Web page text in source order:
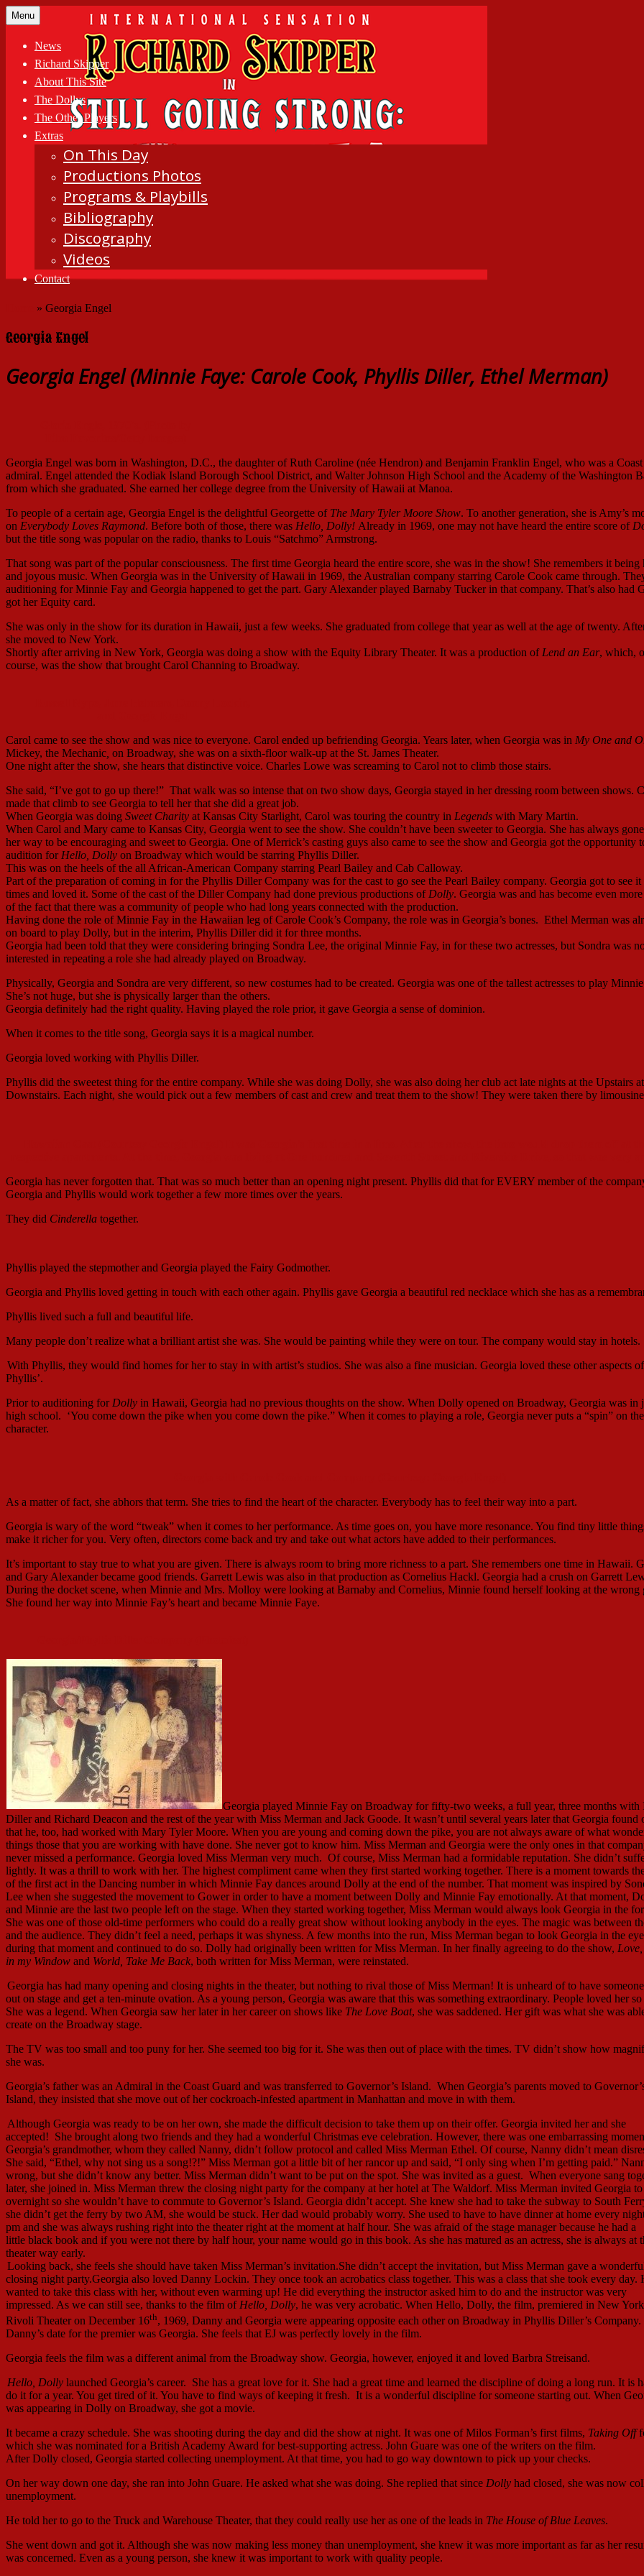
Skip
to
Menu
News
Richard Skipper
About This Site
The Dollys
The Other Players
Extras
On This Day
Productions Photos
Programs & Playbills
Bibliography
Discography
Videos
Contact
» Georgia Engel
Georgia Engel
Georgia Engel (Minnie Faye: Carole Cook, Phyllis Diller, Ethel Merman)
Georgia Engel was born in Washington, D.C., the daughter of Ruth Caroline (née Hendron) and Benjamin Franklin Engel, who was a
admiral. Engel attended the Kodiak Island Borough School District, and Walter Johnson High School and the Academy of the Washington
from which she graduated. She earned her college degree from the University of Hawaii at Manoa.
To people of a certain age, Georgia Engel is the delightful Georgette of The Mary Tyler Moore Show. To another generation, she is Amy’s
on Everybody Loves Raymond. Before both of those, there was Hello, Dolly! Already in 1969, one may not have heard the entire score of
but the title song was popular on the radio, thanks to Louis “Satchmo” Armstrong.
That song was part of the popular consciousness. The first time Georgia heard the entire score, she was in the show! She remembers it being
and joyous music. When Georgia was in the University of Hawaii in 1969, the Australian company starring Carole Cook came through.
auditioning for Minnie Fay and Georgia happened to get the part. Gary Alexander played Barnaby Tucker in that company. That’s also had
got her Equity card.
She was only in the show for its duration in Hawaii, just a few weeks. She graduated from college that year as well at the age of twenty.
she moved to New York.
Shortly after arriving in New York, Georgia was doing a show with the Equity Library Theater. It was a production of Lend an Ear, which,
course, was the show that brought Carol Channing to Broadway.
Carol came to see the show and was nice to everyone. Carol ended up befriending Georgia. Years later, when Georgia was in My One and
Mickey, the Mechanic on Broadway, she was on a sixth-floor walk-up at the St. James Theater.
One night after the show, she hears that distinctive voice. Charles Lowe was screaming to Carol not to climb those stairs.
She said, “I’ve got to go up there!” That walk was so intense that on two show days, Georgia stayed in her dressing room between shows.
made that climb to see Georgia to tell her that she did a great job.
When Georgia was doing Sweet Charity at Kansas City Starlight, Carol was touring the country in Legends with Mary Martin.
When Carol and Mary came to Kansas City, Georgia went to see the show. She couldn’t have been sweeter to Georgia. She has always
her way to be encouraging and sweet to Georgia. One of Merrick’s casting guys also came to see the show and Georgia got the opportunity
audition for Hello, Dolly on Broadway which would be starring Phyllis Diller.
This was on the heels of the all African-American Company starring Pearl Bailey and Cab Calloway.
Part of the preparation of coming in for the Phyllis Diller Company was for the cast to go see the Pearl Bailey company. Georgia got to see
times and loved it. Some of the cast of the Diller Company had done previous productions of Dolly. Georgia was and has become even
of the fact that there was a community of people who had long years connected with the production.
Having done the role of Minnie Fay in the Hawaiian leg of Carole Cook’s Company, the role was in Georgia’s bones. Ethel Merman was
on board to play Dolly, but in the interim, Phyllis Diller did it for three months.
Georgia had been told that they were considering bringing Sondra Lee, the original Minnie Fay, in for these two actresses, but Sondra was
interested in repeating a role she had already played on Broadway.
Physically, Georgia and Sondra are very different, so new costumes had to be created. Georgia was one of the tallest actresses to play
She’s not huge, but she is physically larger than the others.
Georgia definitely had the right quality. Having played the role prior, it gave Georgia a sense of dominion.
When it comes to the title song, Georgia says it is a magical number.
Georgia loved working with Phyllis Diller.
Phyllis did the sweetest thing for the entire company. While she was doing Dolly, she was also doing her club act late nights at the Upstairs
Downstairs. Each night, she would pick out a few members of cast and crew and treat them to the show! They were taken there by
Georgia has never forgotten that. That was so much better than an opening night present. Phyllis did that for EVERY member of the
Georgia and Phyllis would work together a few more times over the years.
They did Cinderella together.
Phyllis played the stepmother and Georgia played the Fairy Godmother.
Georgia and Phyllis loved getting in touch with each other again. Phyllis gave Georgia a beautiful red necklace which she has as a
Phyllis lived such a full and beautiful life.
Many people don’t realize what a brilliant artist she was. She would be painting while they were on tour. The company would stay in hotels.
With Phyllis, they would find homes for her to stay in with artist’s studios. She was also a fine musician. Georgia loved these other aspects of
Phyllis’.
Prior to auditioning for Dolly in Hawaii, Georgia had no previous thoughts on the show. When Dolly opened on Broadway, Georgia was in
high school. ‘You come down the pike when you come down the pike.” When it comes to playing a role, Georgia never puts a “spin” on the
character.
As a matter of fact, she abhors that term. She tries to find the heart of the character. Everybody has to feel their way into a part.
Georgia is wary of the word “tweak” when it comes to her performance. As time goes on, you have more resonance. You find tiny little
make it richer for you. Very often, directors come back and try and take out what actors have added to their performances.
It’s important to stay true to what you are given. There is always room to bring more richness to a part. She remembers one time in Hawaii.
and Gary Alexander became good friends. Garrett Lewis was also in that production as Cornelius Hackl. Georgia had a crush on Garrett
During the docket scene, when Minnie and Mrs. Molloy were looking at Barnaby and Cornelius, Minnie found herself looking at the wrong
She found her way into Minnie Fay’s heart and became Minnie Faye.
Georgia played Minnie Fay on Broadway for fifty-two weeks, a full year, three months with
Diller and Richard Deacon and the rest of the year with Miss Merman and Jack Goode. It wasn’t until several years later that Georgia found
that he, too, had worked with Mary Tyler Moore. When you are young and coming down the pike, you are not always aware of what
things those that you are working with have done. She never got to know him. Miss Merman and Georgia were the only ones in that
never missed a performance. Georgia loved Miss Merman very much. Of course, Miss Merman had a formidable reputation. She didn’t
lightly. It was a thrill to work with her. The highest compliment came when they first started working together. There is a moment towards
of the first act in the Dancing number in which Minnie Fay dances around Dolly at the end of the number. That moment was inspired by
Lee when she suggested the movement to Gower in order to have a moment between Dolly and Minnie Fay emotionally. At that moment,
and Minnie are the last two people left on the stage. When they started working together, Miss Merman would always look Georgia in the
She was one of those old-time performers who could do a really great show without looking anybody in the eyes. The magic was between
and the audience. They didn’t feel a need, perhaps it was shyness. A few months into the run, Miss Merman began to look Georgia in the
during that moment and continued to do so. Dolly had originally been written for Miss Merman. In her finally agreeing to do the show,
in my Window and World, Take Me Back, both written for Miss Merman, were reinstated.
Georgia has had many opening and closing nights in the theater, but nothing to rival those of Miss Merman! It is unheard of to have
out on stage and get a ten-minute ovation. As a young person, Georgia was aware that this was something extraordinary. People loved her
She was a legend. When Georgia saw her later in her career on shows like The Love Boat, she was saddened. Her gift was what she was
create on the Broadway stage.
The TV was too small and too puny for her. She seemed too big for it. She was then out of place with the times. TV didn’t show how
she was.
Georgia’s father was an Admiral in the Coast Guard and was transferred to Governor’s Island. When Georgia’s parents moved to
Island, they insisted that she move out of her cockroach-infested apartment in Manhattan and move in with them.
Although Georgia was ready to be on her own, she made the difficult decision to take them up on their offer. Georgia invited her and she
accepted! She brought along two friends and they had a wonderful Christmas eve celebration. However, there was one embarrassing
Georgia’s grandmother, whom they called Nanny, didn’t follow protocol and called Miss Merman Ethel. Of course, Nanny didn’t mean
She said, “Ethel, why not sing us a song!?!” Miss Merman got a little bit of her rancor up and said, “I only sing when I’m getting paid.”
wrong, but she didn’t know any better. Miss Merman didn’t want to be put on the spot. She was invited as a guest. When everyone sang
later, she joined in. Miss Merman threw the closing night party for the company at her hotel at The Waldorf. Miss Merman invited Georgia to
overnight so she wouldn’t have to commute to Governor’s Island. Georgia didn’t accept. She knew she had to take the subway to South
she didn’t get the ferry by two AM, she would be stuck. Her dad would probably worry. She used to have to have dinner at home every
pm and she was always rushing right into the theater right at the moment at half hour. She was afraid of the stage manager because he had a
little black book and if you were not there by half hour, your name would go in this book. As she has matured as an actress, she is always at
theater way early.
Looking back, she feels she should have taken Miss Merman’s invitation.She didn’t accept the invitation, but Miss Merman gave a
closing night party.Georgia also loved Danny Lockin. They once took an acrobatics class together. This was a class that she took every day.
wanted to take this class with her, without even warming up! He did everything the instructor asked him to do and the instructor was very
impressed. As we can still see, thanks to the film of Hello, Dolly, he was very acrobatic. When Hello, Dolly, the film, premiered in New
Rivoli Theater on December 16th, 1969, Danny and Georgia were appearing opposite each other on Broadway in Phyllis Diller’s Company.
Danny’s date for the premier was Georgia. She feels that EJ was perfectly lovely in the film.
Georgia feels the film was a different animal from the Broadway show. Georgia, however, enjoyed it and loved Barbra Streisand.
Hello, Dolly launched Georgia’s career. She has a great love for it. She had a great time and learned the discipline of doing a long run. It is
do it for a year. You get tired of it. You have to find ways of keeping it fresh. It is a wonderful discipline for someone starting out. When
was appearing in Dolly on Broadway, she got a movie.
It became a crazy schedule. She was shooting during the day and did the show at night. It was one of Milos Forman’s first films, Taking Off
which she was nominated for a British Academy Award for best-supporting actress. John Guare was one of the writers on the film.
After Dolly closed, Georgia started collecting unemployment. At that time, you had to go way downtown to pick up your checks.
On her way down one day, she ran into John Guare. He asked what she was doing. She replied that since Dolly had closed, she was now
unemployment.
He told her to go to the Truck and Warehouse Theater, that they could really use her as one of the leads in The House of Blue Leaves.
She went down and got it. Although she was now making less money than unemployment, she knew it was more important as far as her
was concerned. Even as a young person, she knew it was important to work with quality people.